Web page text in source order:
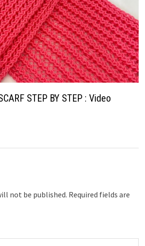
STEP BY STEP : Video
not be published. Required fields are